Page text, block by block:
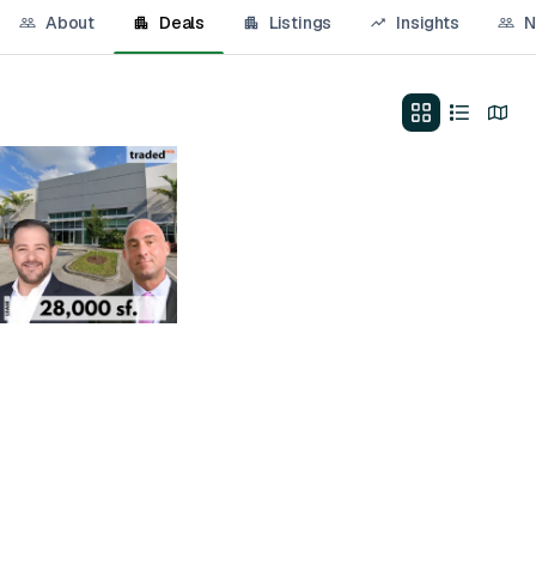
About Deals Listings Insights